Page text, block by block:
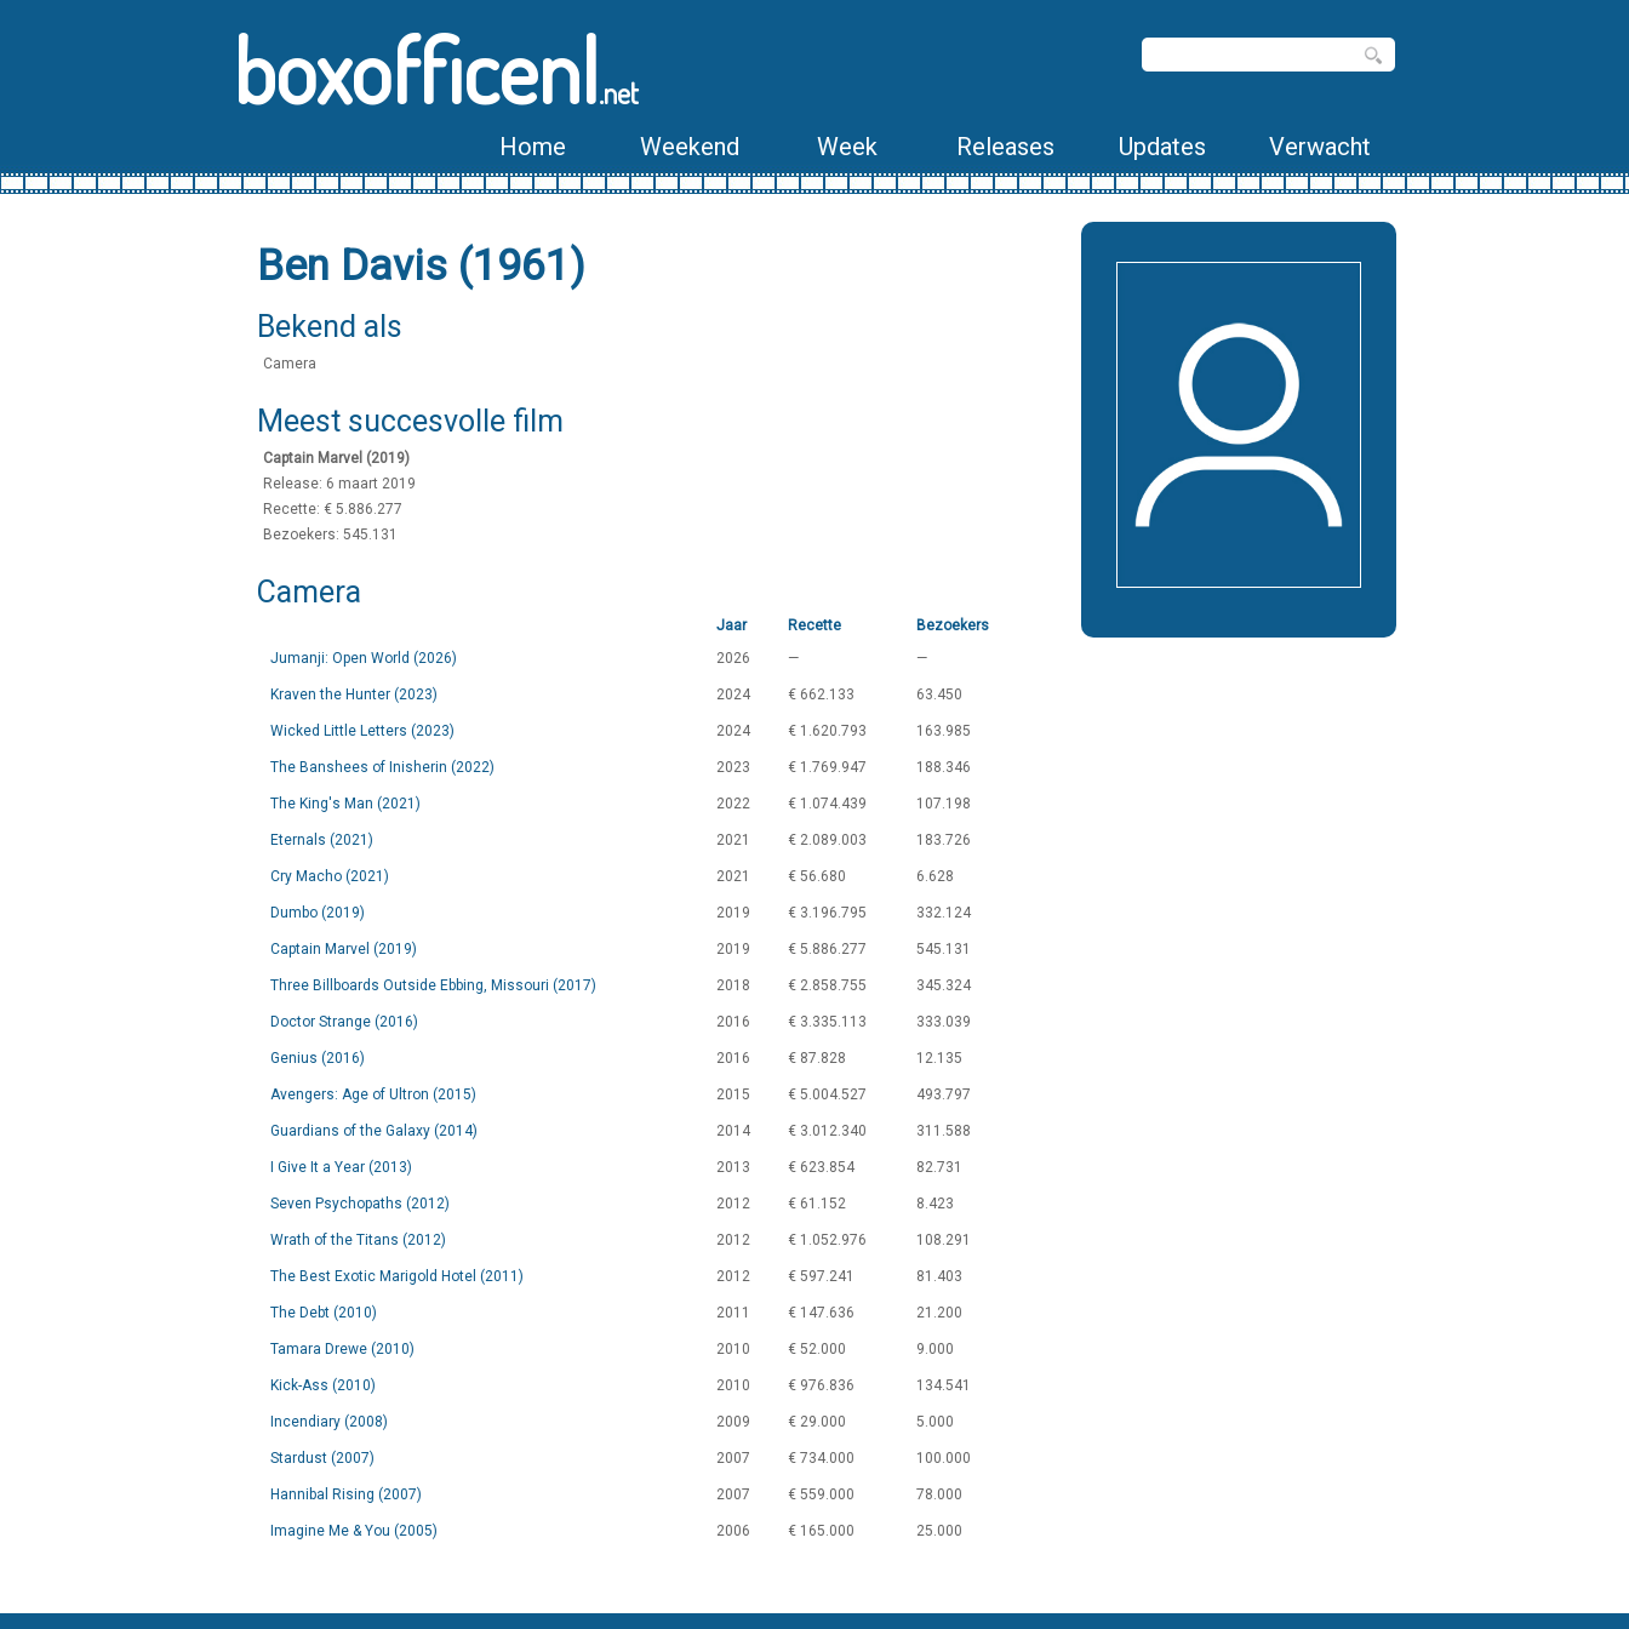
boxofficenl.net
Home Weekend Week Releases Updates Verwacht
Ben Davis (1961)
Bekend als
Camera
Meest succesvolle film
Captain Marvel (2019)
Release: 6 maart 2019
Recette: € 5.886.277
Bezoekers: 545.131
Camera
Jaar Recette
Bezoekers
Jumanji: Open World (2026)
2026 — —
Kraven the Hunter (2023) 2024 € 662.133 63.450
Wicked Little Letters (2023) 2024 € 1.620.793 163.985
The Banshees of Inisherin (2022) 2023 € 1.769.947 188.346
The King's Man (2021) 2022 € 1.074.439 107.198
Eternals (2021) 2021 € 2.089.003 183.726
Cry Macho (2021) 2021 € 56.680 6.628
Dumbo (2019) 2019 € 3.196.795 332.124
Captain Marvel (2019) 2019 € 5.886.277 545.131
Three Billboards Outside Ebbing, Missouri (2017) 2018 € 2.858.755 345.324
Doctor Strange (2016) 2016 € 3.335.113 333.039
Genius (2016) 2016 € 87.828 12.135
Avengers: Age of Ultron (2015) 2015 € 5.004.527 493.797
Guardians of the Galaxy (2014) 2014 € 3.012.340 311.588
I Give It a Year (2013) 2013 € 623.854 82.731
Seven Psychopaths (2012) 2012 € 61.152 8.423
Wrath of the Titans (2012) 2012 € 1.052.976 108.291
The Best Exotic Marigold Hotel (2011) 2012 € 597.241 81.403
The Debt (2010) 2011 € 147.636 21.200
Tamara Drewe (2010) 2010 € 52.000 9.000
Kick-Ass (2010) 2010 € 976.836 134.541
Incendiary (2008) 2009 € 29.000 5.000
Stardust (2007) 2007 € 734.000 100.000
Hannibal Rising (2007) 2007 € 559.000 78.000
Imagine Me & You (2005) 2006 € 165.000 25.000